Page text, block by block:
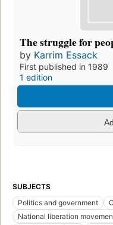
The struggle for
by Karrim Essack
First published in 1989
1 edition
SUBJECTS
Politics and government
National liberation